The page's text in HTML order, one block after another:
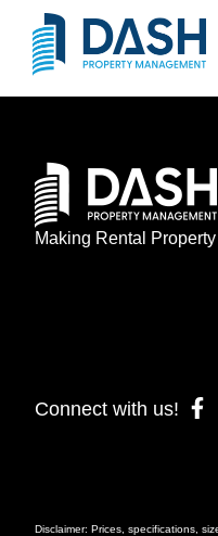
Making Rental
Connect with us!
Disclaimer: Prices, specifications,